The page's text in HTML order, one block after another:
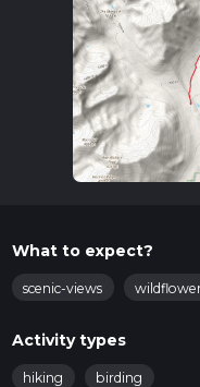
What to expect?
scenic-views
Activity types
hiking birding